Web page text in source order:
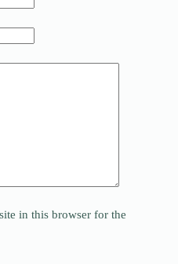
in this browser for the